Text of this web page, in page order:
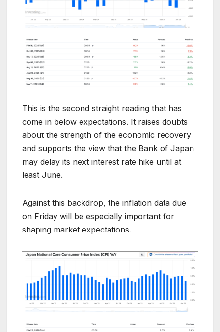
This is the second straight reading that has
come in below expectations. It raises doubts
about the strength of the economic recovery
and supports the view that the Bank of Japan
may delay its next interest rate hike until at
least June.
Against this backdrop, the inflation data due
on Friday will be especially important for
shaping market expectations.